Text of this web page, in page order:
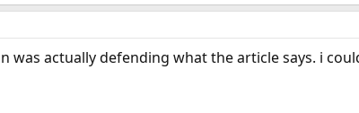
actually defending what the article says. i